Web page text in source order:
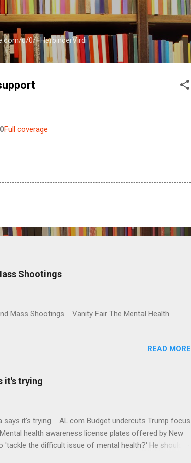
u/0/+HarbinderVirdi
Full coverage
Shootings
Mass Shootings Vanity Fair The Mental Health
READ MORE
it's trying
says it's trying AL.com Budget undercuts Trump focus
health awareness license plates offered by New
the difficult issue of mental health?' He should